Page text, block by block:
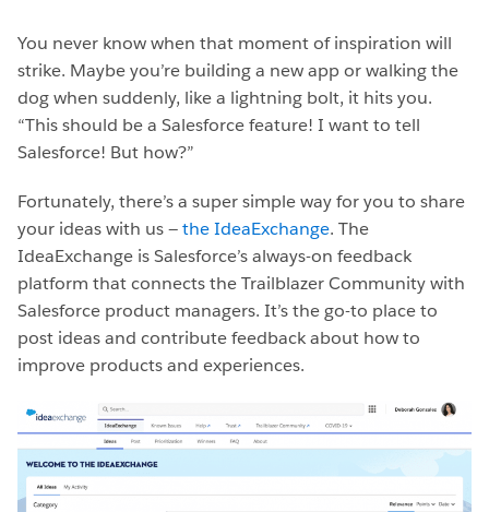
You never know when that moment of inspiration will
strike. Maybe you’re building a new app or walking the
dog when suddenly, like a lightning bolt, it hits you.
“This should be a Salesforce feature! I want to tell
Salesforce! But how?”
Fortunately, there’s a super simple way for you to share
your ideas with us —the IdeaExchange. The
IdeaExchange is Salesforce’s always-on feedback
platform that connects the Trailblazer Community with
Salesforce product managers. It’s the go-to place to
post ideas and contribute feedback about how to
improve products and experiences.